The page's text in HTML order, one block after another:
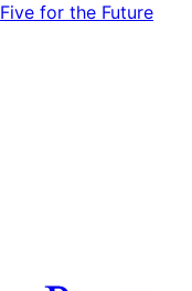
Five for the Future